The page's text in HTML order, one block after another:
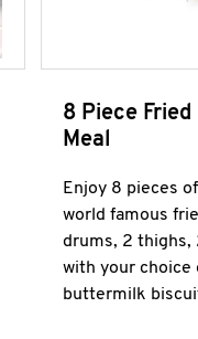
8 Piece
Meal
Enjoy 8 pieces
world famous
drums, 2 thighs,
with your choice
buttermilk